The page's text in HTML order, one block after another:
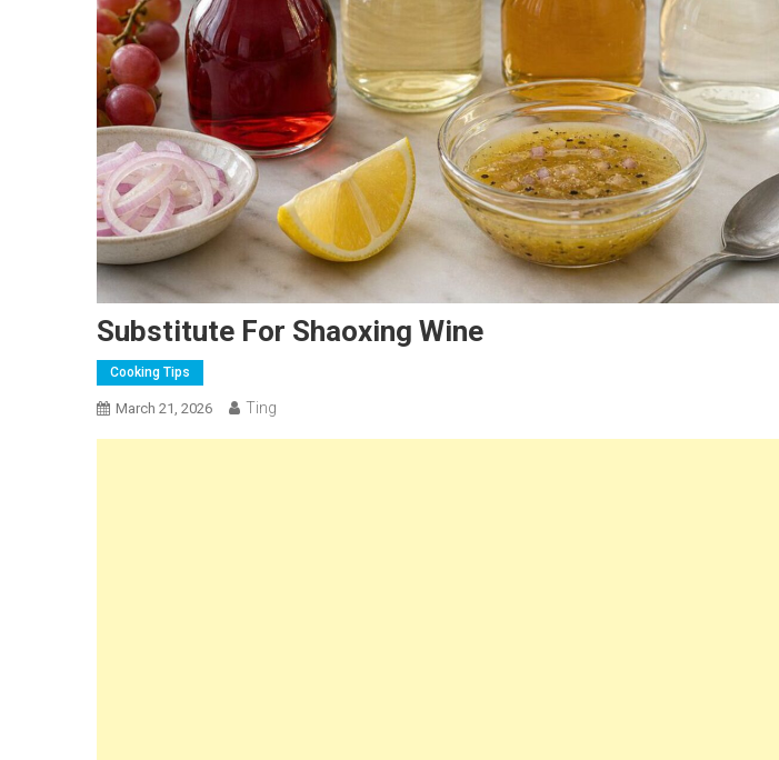
Substitute For Shaoxing Wine
Cooking Tips
March 21, 2026 Ting